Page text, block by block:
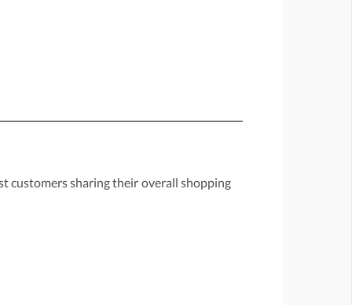
customers sharing their overall shopping